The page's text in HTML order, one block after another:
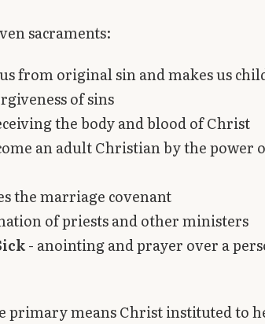
sacraments:
us from original sin and makes us
of sins
the body and blood of Christ
an adult Christian by the power
the marriage covenant
of priests and other ministers
- anointing and prayer over a
primary means Christ instituted to